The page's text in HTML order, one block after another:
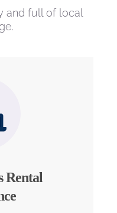
and full of local
Rental